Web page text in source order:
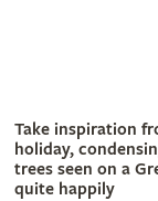
Take inspiration
holiday,
trees seen on a
quite happily